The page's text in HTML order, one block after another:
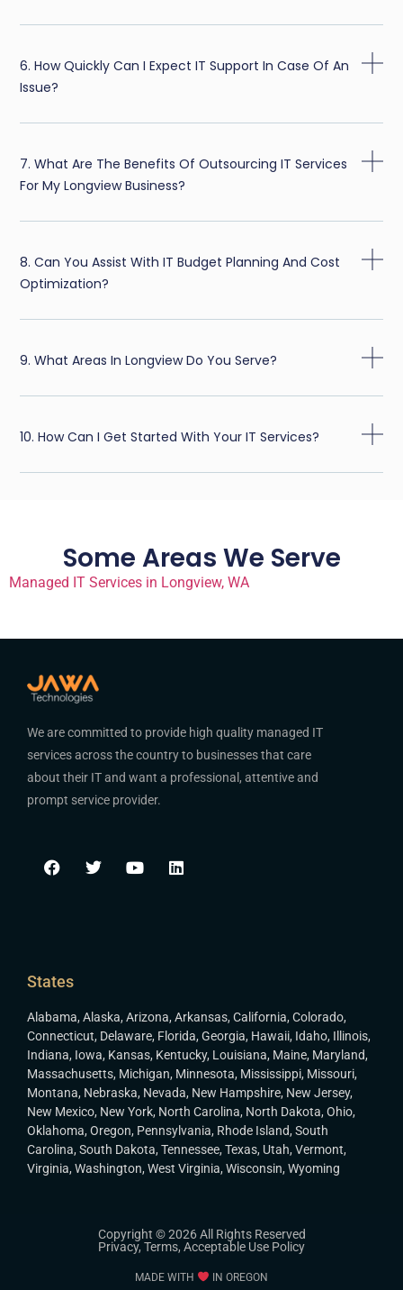
6. How Quickly Can I Expect IT Support In Case Of An
Issue?
7. What Are The Benefits Of Outsourcing IT Services
For My Longview Business?
8. Can You Assist With IT Budget Planning And Cost
Optimization?
9. What Areas In Longview Do You Serve?
10. How Can I Get Started With Your IT Services?
Some Areas We Serve
Managed IT Services in Longview, WA
We are committed to provide high quality managed IT
services across the country to businesses that care
about their IT and want a professional, attentive and
prompt service provider.
States
Alabama, Alaska, Arizona, Arkansas, California, Colorado,
Connecticut, Delaware, Florida, Georgia, Hawaii, Idaho, Illinois,
Indiana, Iowa, Kansas, Kentucky, Louisiana, Maine, Maryland,
Massachusetts, Michigan, Minnesota, Mississippi, Missouri,
Montana, Nebraska, Nevada, New Hampshire, New Jersey,
New Mexico, New York, North Carolina, North Dakota, Ohio,
Oklahoma, Oregon, Pennsylvania, Rhode Island, South
Carolina, South Dakota, Tennessee, Texas, Utah, Vermont,
Virginia, Washington, West Virginia, Wisconsin, Wyoming
Copyright © 2026 All Rights Reserved
Privacy, Terms, Acceptable Use Policy
MADE WITH IN OREGON